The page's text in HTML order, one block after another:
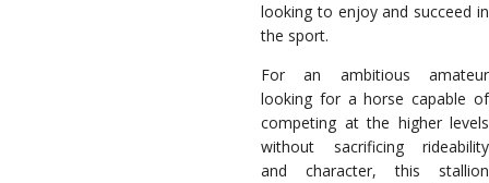
looking to enjoy and succeed in
the sport.
For an ambitious amateur
looking for a horse capable of
competing at the higher levels
without sacrificing rideability
and character, this stallion